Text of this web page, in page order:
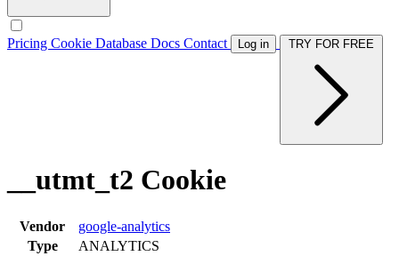
Pricing Cookie Database Docs Contact Log in
__utmt_t2 Cookie
Vendor
google-analytics
Type
ANALYTICS